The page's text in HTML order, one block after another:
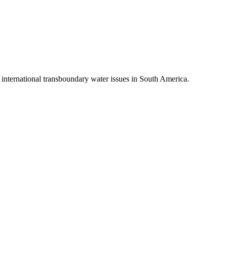
transboundary water issues in South America.